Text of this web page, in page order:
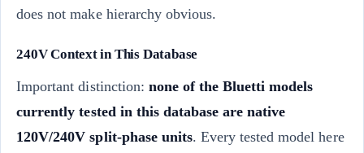
does not make hierarchy obvious.
240V Context in This Database
Important distinction: none of the Bluetti models
currently tested in this database are native
120V/240V split-phase units. Every tested model here